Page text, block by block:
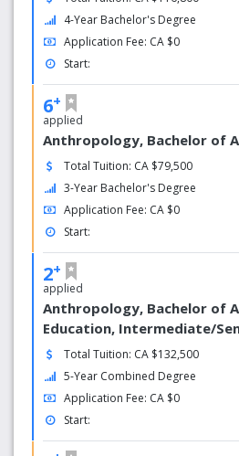
4-Year Bachelor's Degree
Application Fee: CA $0
Start:
6+
applied
Anthropology, Bachelor of
Total Tuition: CA $79,500
3-Year Bachelor's Degree
Application Fee: CA $0
Start:
2+
applied
Anthropology, Bachelor of
Education, Intermediate/
Total Tuition: CA $132,500
5-Year Combined Degree
Application Fee: CA $0
Start: